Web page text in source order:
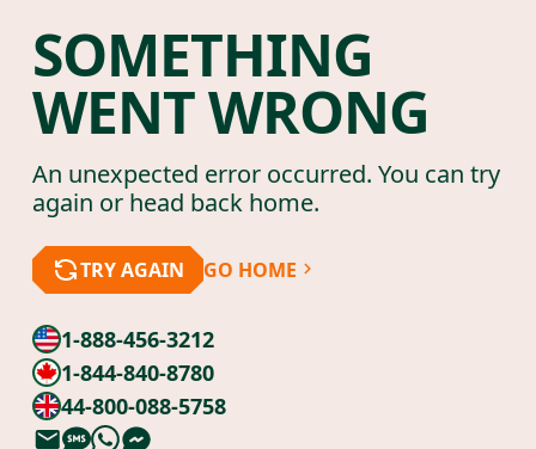
SOMETHING
WENT WRONG
An unexpected error occurred. You can try
again or head back home.
TRY AGAIN GO HOME
1-888-456-3212
1-844-840-8780
44-800-088-5758